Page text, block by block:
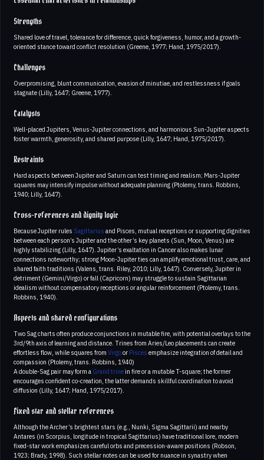
Strengths
Shared love of travel, tolerance for difference, quick forgiveness, humor, and a growth-
oriented stance toward conflict resolution (Greene, 1977; Hand, 1975/2017).
Challenges
Overpromising, blunt communication, evasion of minutiae, and restlessness if goals
stagnate (Lilly, 1647; Greene, 1977).
Catalysts
Well-placed Jupiters, Venus-Jupiter connections, and harmonious Sun-Jupiter aspects
foster warmth, generosity, and shared purpose (Lilly, 1647; Hand, 1975/2017).
Restraints
Hard aspects between Jupiter and Saturn can test timing and realism; Mars-Jupiter
squares may intensify impulse without adequate planning (Ptolemy, trans. Robbins,
1940; Lilly, 1647).
Cross-references and dignity logic
Because Jupiter rules Sagittarius and Pisces, mutual receptions or supporting dignities
between each person’s Jupiter and the other’s key planets (Sun, Moon, Venus) are
highly stabilizing (Lilly, 1647). Jupiter’s exaltation in Cancer also makes lunar
connections noteworthy; strong Moon-Jupiter ties can amplify emotional trust, care, and
shared faith traditions (Valens, trans. Riley, 2010; Lilly, 1647). Conversely, Jupiter in
detriment (Gemini/Virgo) or fall (Capricorn) may struggle to sustain Sagittarian
idealism without compensatory receptions or angular reinforcement (Ptolemy, trans.
Robbins, 1940).
Aspects and shared configurations
Two Sag charts often produce conjunctions in mutable fire, with potential overlays to the
3rd/9th axis of learning and distance. Trines from Aries/Leo placements can create
effortless flow, while squares from Virgoor Pisces emphasize integration of detail and
compassion (Ptolemy, trans. Robbins, 1940)
A double-Sag pair may form a Grand trine in fire or a mutable T-square; the former
encourages confident co-creation, the latter demands skillful coordination to avoid
diffusion (Lilly, 1647; Hand, 1975/2017).
Fixed star and stellar references
Although the Archer’s brightest stars (e.g., Nunki, Sigma Sagittarii) and nearby
Antares (in Scorpius, longitude in tropical Sagittarius) have traditional lore, modern
fixed-star work emphasizes careful orbs and precession-aware positions (Robson,
1923; Brady, 1998). Such stellar notes can be used for nuance in synastry when